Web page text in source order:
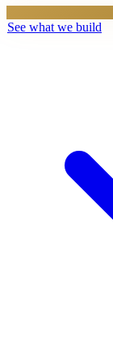
See what we build